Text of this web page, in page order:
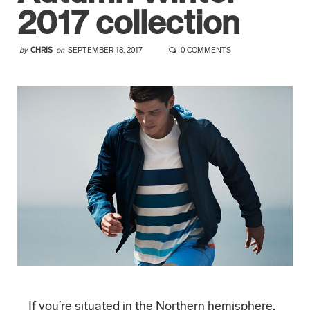
2017 collection
by CHRIS on SEPTEMBER 18, 2017 0 COMMENTS
If you’re situated in the Northern hemisphere,